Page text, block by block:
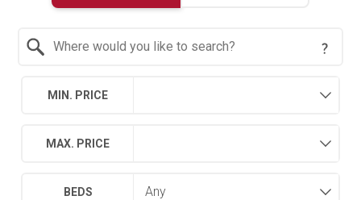
MIN. PRICE
MAX. PRICE
BEDS